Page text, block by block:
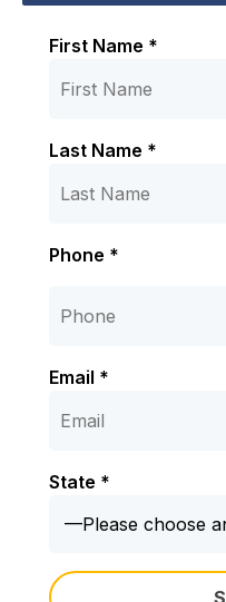
First Name *
Last Name *
Phone *
Email *
State *